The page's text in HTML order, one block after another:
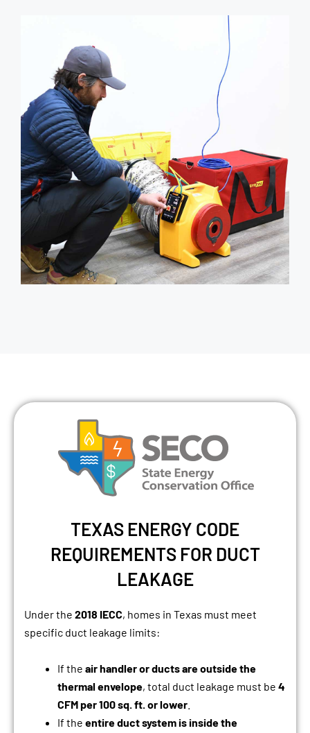
TEXAS ENERGY CODE
REQUIREMENTS FOR DUCT
LEAKAGE
Under the 2018 IECC, homes in Texas must meet
specific duct leakage limits:
If the air handler or ducts are outside the
thermal envelope, total duct leakage must be 4
CFM per 100 sq. ft. or lower
If the entire duct system is inside the